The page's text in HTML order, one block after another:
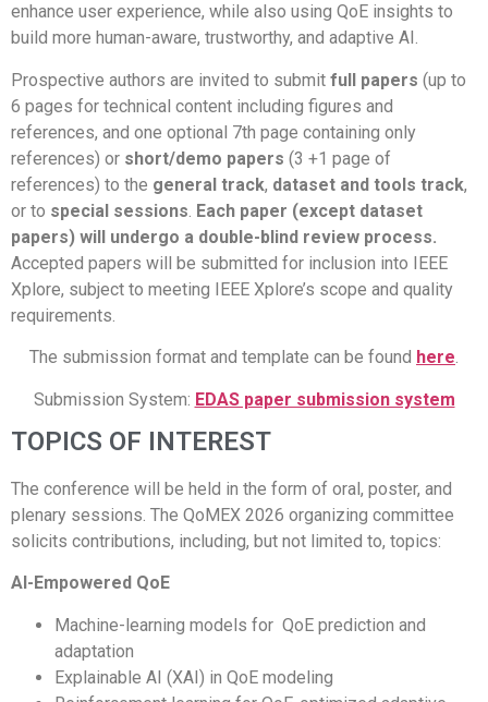
enhance user experience, while also using QoE insights to
build more human-aware, trustworthy, and adaptive AI.
Prospective authors are invited to submit full papers (up to
6 pages for technical content including figures and
references, and one optional 7th page containing only
references) or short/demo papers (3 +1 page of
references) to the general track, dataset and tools track,
or to special sessions Each paper (except dataset
papers) will undergo a double-blind review process.
Accepted papers will be submitted for inclusion into IEEE
Xplore, subject to meeting IEEE Xplore’s scope and quality
requirements.
The submission format and template can be found here.
Submission System: EDAS paper submission system
TOPICS OF INTEREST
The conference will be held in the form of oral, poster, and
plenary sessions. The QoMEX 2026 organizing committee
solicits contributions, including, but not limited to, topics:
AI-Empowered QoE
Machine-learning models for QoE prediction and
adaptation
Explainable AI (XAI) in QoE modeling